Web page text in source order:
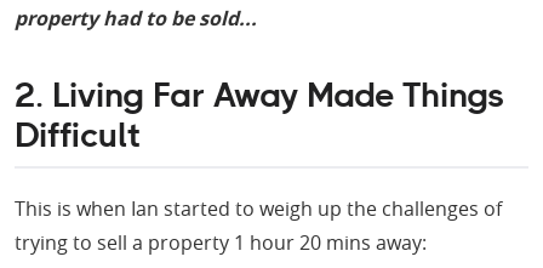
property had to be sold...
2. Living Far Away Made Things
Difficult
This is when Ian started to weigh up the challenges of
trying to sell a property 1 hour 20 mins away: